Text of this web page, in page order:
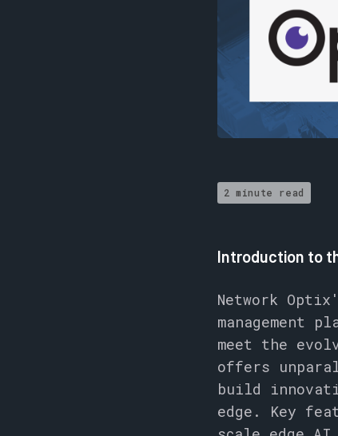
2 minute read
Introduction to
Network
meet the
offers
build
edge. Key